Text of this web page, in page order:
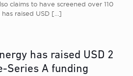
claims to have screened over 110
raised USD […]
has raised USD 2
Series A funding